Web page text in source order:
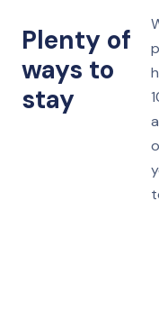
Oakfield
Monday, Friday or
14 nights
Plenty of
ways to
stay